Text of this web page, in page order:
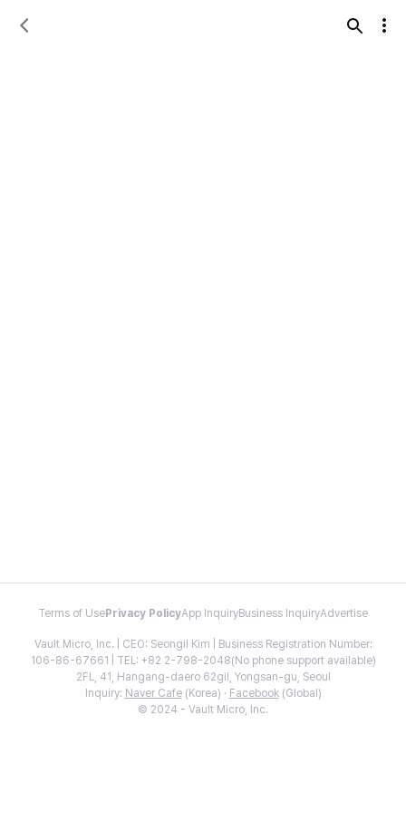
Terms of Use Privacy PolicyApp InquiryBusiness InquiryAdvertise
Vault Micro, Inc. | CEO: Seongil Kim | Business Registration Number:
106-86-67661 | TEL: +82 2-798-2048(No phone support available)
2FL, 41, Hangang-daero 62gil, Yongsan-gu, Seoul
Inquiry: Naver Cafe(Korea) · Facebook(Global)
© 2024 - Vault Micro, Inc.